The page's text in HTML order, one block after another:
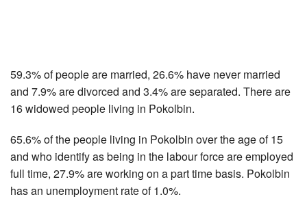
59.3% of people are married, 26.6% have never married
and 7.9% are divorced and 3.4% are separated. There are
16 widowed people living in Pokolbin.
65.6% of the people living in Pokolbin over the age of 15
and who identify as being in the labour force are employed
full time, 27.9% are working on a part time basis. Pokolbin
has an unemployment rate of 1.0%.